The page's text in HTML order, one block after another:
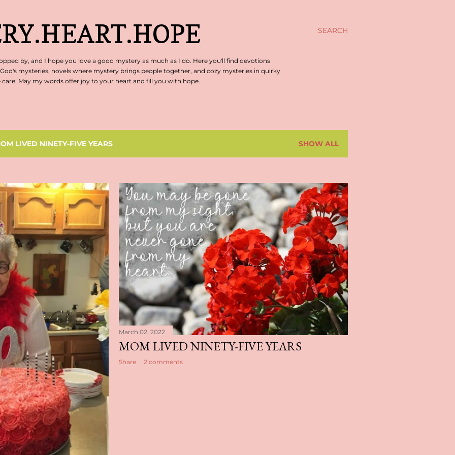
SEARCH
by, and I hope you love a good mystery as much as I do. Here you'll find devotions
mysteries, novels where mystery brings people together, and cozy mysteries in quirky
May my words offer joy to your heart and fill you with hope.
LIVED NINETY-FIVE YEARS SHOW ALL
March 02, 2022
MOM LIVED NINETY-FIVE YEARS
Share 2 comments